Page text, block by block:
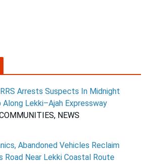
Arrests Suspects In Midnight
Along Lekki–Ajah Expressway
NEWS
Abandoned Vehicles Reclaim
Road Near Lekki Coastal Route